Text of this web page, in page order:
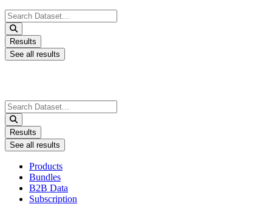
Search
...
Results
See all results
Search
...
Results
See all results
Products
Bundles
B2B Data
Subscription